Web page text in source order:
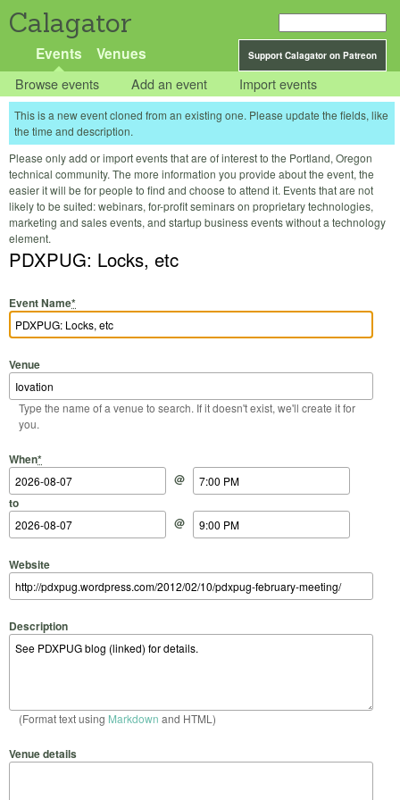
Calagator
Support Calagator on Patreon
Events Venues
Browse events Add an event Import events
This is a new event cloned from an existing one. Please update the fields, like
the time and description.
Please only add or import events that are of interest to the Portland, Oregon
technical community. The more information you provide about the event, the
easier it will be for people to find and choose to attend it. Events that are not
likely to be suited: webinars, for-profit seminars on proprietary technologies,
marketing and sales events, and startup business events without a technology
element.
PDXPUG: Locks, etc
Event Name*
Venue
Type the name of a venue to search. If it doesn't exist, we'll create it for
you.
When*
Start Date
@
Start Time
to
End Date
@
End Time
Website
Description
(Format text using Markdown and HTML)
Venue details